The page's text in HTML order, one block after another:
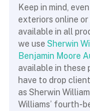
Keep in mind,
exteriors online or
available in all
we use Sherwin
Benjamin Moore
available in these
have to drop
as Sherwin
Williams’ fourth-